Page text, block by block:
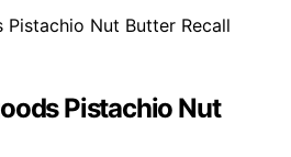
Pistachio Nut